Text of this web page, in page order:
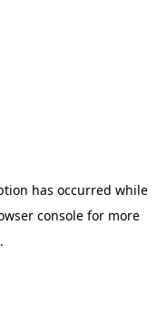
has occurred while
console for more